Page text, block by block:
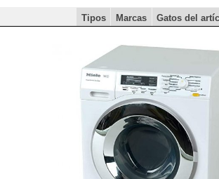
Tipos Marcas Gatos del